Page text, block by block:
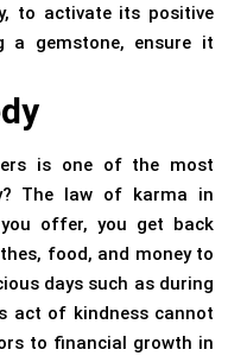
to activate its positive
a gemstone, ensure it
is one of the most
The law of karma in
offer, you get back
food, and money to
days such as during
act of kindness cannot
to financial growth in